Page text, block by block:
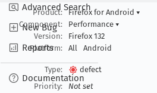
Advanced Search
New Bug
Reports
Documentation
Product:
Firefox for Android ▾
Component:
Performance ▾
Version:
Firefox 132
Platform:
All Android
Type:
defect
Priority:
Not set